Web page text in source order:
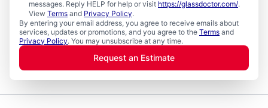
messages. Reply HELP for help or visit https://glassdoctor.com/.
View Terms and Privacy Policy.
By entering your email address, you agree to receive emails about
services, updates or promotions, and you agree to the Terms and
Privacy Policy. You may unsubscribe at any time.
Request an Estimate